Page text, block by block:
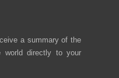
a summary of the
world directly to your